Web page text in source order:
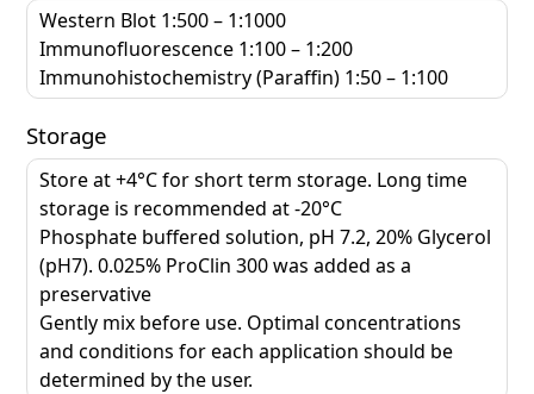
Western Blot 1:500 – 1:1000
Immunofluorescence 1:100 – 1:200
Immunohistochemistry (Paraffin) 1:50 – 1:100
Storage
Store at +4°C for short term storage. Long time
storage is recommended at -20°C
Phosphate buffered solution, pH 7.2, 20% Glycerol
(pH7). 0.025% ProClin 300 was added as a
preservative
Gently mix before use. Optimal concentrations
and conditions for each application should be
determined by the user.